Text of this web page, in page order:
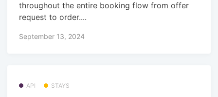
throughout the entire booking flow from offer
request to order....
September 13, 2024
API STAYS